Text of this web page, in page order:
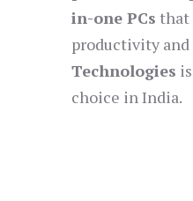
in-one PCs that
productivity
Technologies
choice in India.